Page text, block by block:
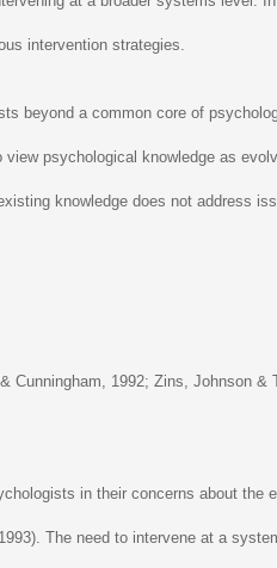
intervention strategies.
beyond a common core of
psychological knowledge as
knowledge does not address
1992; Zins, Johnson
in their concerns about
The need to intervene at a